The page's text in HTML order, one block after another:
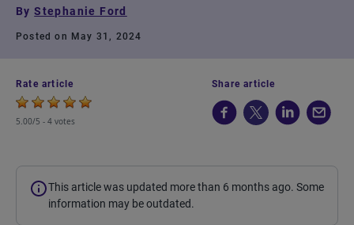
ByStephanie Ford
Posted on May 31, 2024
Rate article
5.00/5 - 4 votes
Share article
This article was updated more than 6 months ago. Some
information may be outdated.